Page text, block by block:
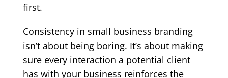
first.
Consistency in small business branding
isn’t about being boring. It’s about making
sure every interaction a potential client
has with your business reinforces the